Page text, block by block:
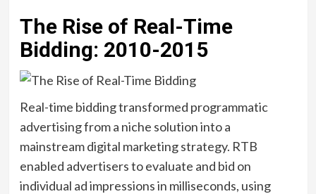
The Rise of Real-Time
Bidding: 2010-2015
Real-time bidding transformed programmatic
advertising from a niche solution into a
mainstream digital marketing strategy. RTB
enabled advertisers to evaluate and bid on
individual ad impressions in milliseconds, using